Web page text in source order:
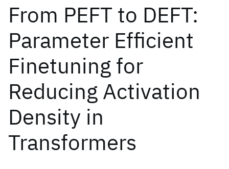
From PEFT to DEFT:
Parameter Efficient
Finetuning for
Reducing Activation
Density in
Transformers